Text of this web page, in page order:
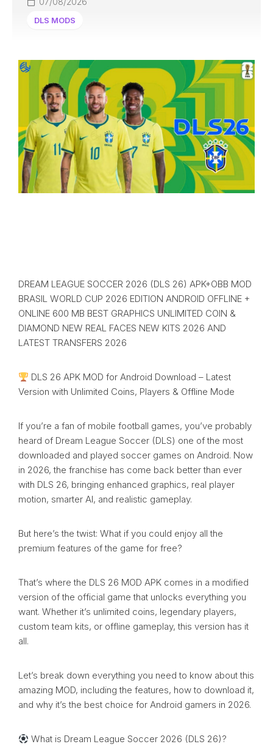
DLS MODS
DREAM LEAGUE SOCCER 2026 (DLS 26) APK+OBB MOD
BRASIL WORLD CUP 2026 EDITION ANDROID OFFLINE +
ONLINE 600 MB BEST GRAPHICS UNLIMITED COIN &
DIAMOND NEW REAL FACES NEW KITS 2026 AND
LATEST TRANSFERS 2026
DLS 26 APK MOD for Android Download – Latest
Version with Unlimited Coins, Players & Offline Mode
If you’re a fan of mobile football games, you’ve probably
heard of Dream League Soccer (DLS) one of the most
downloaded and played soccer games on Android. Now
in 2026, the franchise has come back better than ever
with DLS 26, bringing enhanced graphics, real player
motion, smarter AI, and realistic gameplay.
But here’s the twist: What if you could enjoy all the
premium features of the game for free?
That’s where the DLS 26 MOD APK comes in a modified
version of the official game that unlocks everything you
want. Whether it’s unlimited coins, legendary players,
custom team kits, or offline gameplay, this version has it
all.
Let’s break down everything you need to know about this
amazing MOD, including the features, how to download it,
and why it’s the best choice for Android gamers in 2026.
What is Dream League Soccer 2026 (DLS 26)?